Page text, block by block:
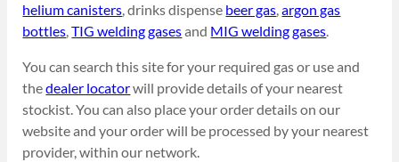
helium canisters, drinks dispense beer gas,argon gas
bottles,TIG welding gasesand MIG welding gases.
You can search this site for your required gas or use and
thedealer locatorwill provide details of your nearest
stockist. You can also place your order details on our
website and your order will be processed by your nearest
provider, within our network.